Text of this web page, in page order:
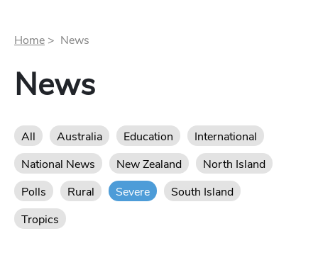
Home > News
News
All Australia Education
International
National News
New Zealand
North Island
Polls
Rural Severe
South Island
Tropics